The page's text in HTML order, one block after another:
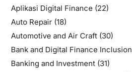
Aplikasi Digital Finance (22)
Auto Repair(18)
Automotive and Air Craft(30)
Bank and Digital Finance Inclusion
Banking and Investment(31)